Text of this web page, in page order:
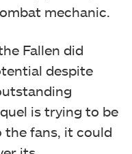
mechanic.
Fallen did
despite
is trying to be
the fans, it could